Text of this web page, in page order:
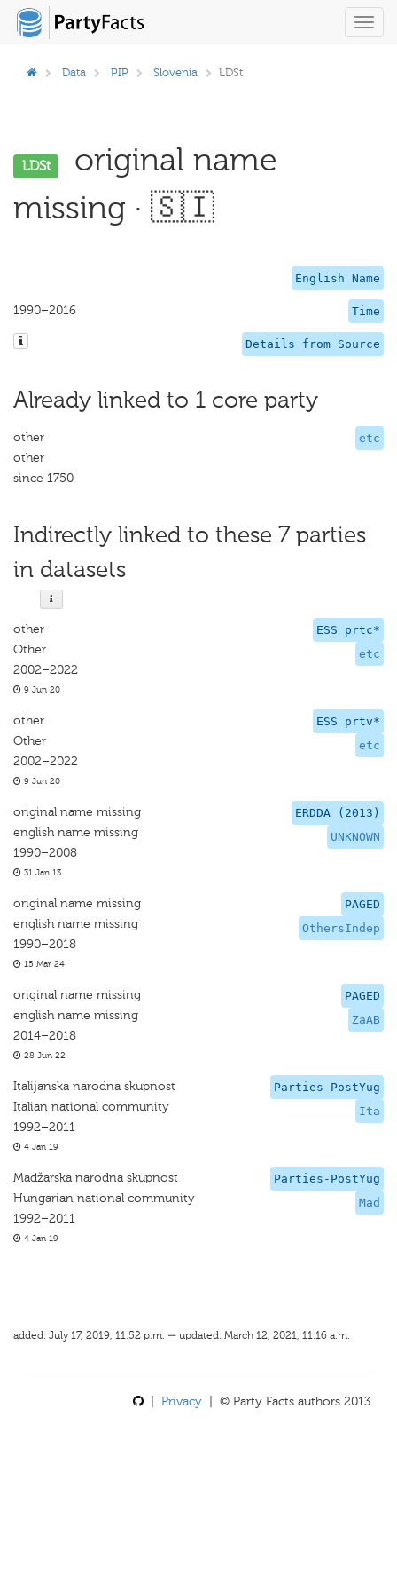
Data PIP Slovenia LDSt
LDSt
original name
missing · 🇸🇮
English Name
Time
1990–2016
Details from Source
Already linked to 1 core party
etc
other
other
since 1750
Indirectly linked to these 7 parties
in datasets
ESS prtc*
etc
other
Other
2002–2022
9 Jun 20
ESS prtv*
etc
other
Other
2002–2022
9 Jun 20
ERDDA (2013)
UNKNOWN
original name missing
english name missing
1990–2008
31 Jan 13
PAGED
OthersIndep
original name missing
english name missing
1990–2018
15 Mar 24
PAGED
ZaAB
original name missing
english name missing
2014–2018
28 Jun 22
Parties-PostYug
Ita
Italijanska narodna skupnost
Italian national community
1992–2011
4 Jan 19
Parties-PostYug
Mad
Madžarska narodna skupnost
Hungarian national community
1992–2011
4 Jan 19
added: July 17, 2019, 11:52 p.m. — updated: March 12, 2021, 11:16 a.m.
Privacy | © Party Facts authors 2013